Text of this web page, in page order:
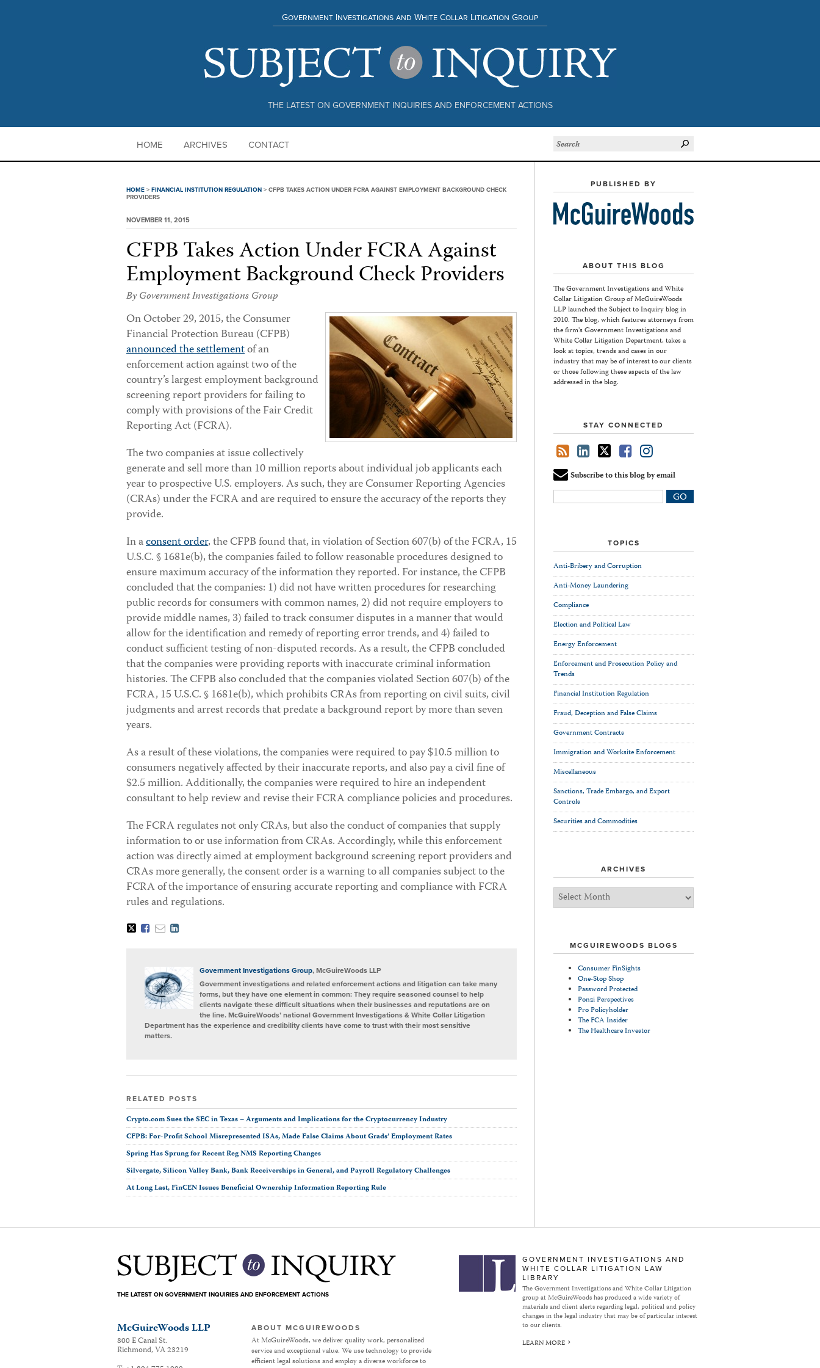
THE LATEST ON GOVERNMENT INQUIRIES AND ENFORCEMENT ACTIONS
Government Investigations and White Collar Litigation Group
HOME ARCHIVES CONTACT
HOME > FINANCIAL INSTITUTION REGULATION > CFPB TAKES ACTION UNDER FCRA AGAINST EMPLOYMENT BACKGROUND CHECK
PROVIDERS
NOVEMBER 11, 2015
CFPB Takes Action Under FCRA Against
Employment Background Check Providers
By Government Investigations Group
OnOctober 29, 2015, the Consumer
Financial Protection Bureau (CFPB)
announced the settlementof an
enforcement action against two of the
country’s largest employment background
screening report providers for failing to
comply with provisions of the Fair Credit
Reporting Act (FCRA).
The two companies at issue collectively
generate and sell more than 10 million reports about individual job applicants each
year to prospective U.S. employers. As such, they are Consumer Reporting Agencies
(CRAs) under the FCRA and are required to ensure the accuracy of the reports they
provide.
In aconsent order, the CFPB found that, in violation of Section 607(b) of the FCRA, 15
U.S.C. § 1681e(b), the companies failed to follow reasonable procedures designed to
ensure maximum accuracy of the information they reported. For instance, the CFPB
concluded that the companies: 1) did not have written procedures for researching
public records for consumers with common names, 2) did not require employers to
provide middle names, 3) failed to track consumer disputes in a manner that would
allow for the identification and remedy of reporting error trends, and 4) failed to
conduct sufficient testing of non-disputed records. As a result, the CFPB concluded
that the companies were providing reports with inaccurate criminal information
histories. The CFPB also concluded that the companies violated Section 607(b) of the
FCRA, 15 U.S.C. § 1681e(b), which prohibits CRAs from reporting on civil suits, civil
judgments and arrest records that predate a background report by more than seven
years.
As a result of these violations, the companies were required to pay $10.5 million to
consumers negatively affected by their inaccurate reports, and also pay a civil fine of
$2.5 million. Additionally, the companies were required to hire an independent
consultant to help review and revise their FCRA compliance policies and procedures.
The FCRA regulates not only CRAs, but also the conduct of companies that supply
information to or use information from CRAs. Accordingly, while this enforcement
action was directly aimed at employment background screening report providers and
CRAs more generally, the consent order is a warning to all companies subject to the
FCRA of the importance of ensuring accurate reporting and compliance with FCRA
rules and regulations.
Tweet
LikeEmailShare
LinkedIn
Government Investigations Group, McGuireWoods LLP
Government investigations and related enforcement actions and litigation can take many
forms, but they have one element in common: They require seasoned counsel to help
clients navigate these difficult situations when their businesses and reputations are on
the line. McGuireWoods’ national Government Investigations & White Collar Litigation
Department has the experience and credibility clients have come to trust with their most sensitive
matters.
RELATED POSTS
Crypto.com Sues the SEC in Texas ­– Arguments and Implications for the Cryptocurrency Industry
CFPB: For-Profit School Misrepresented ISAs, Made False Claims About Grads’ Employment Rates
Spring Has Sprung for Recent Reg NMS Reporting Changes
Silvergate, Silicon Valley Bank, Bank Receiverships in General, and Payroll Regulatory Challenges
At Long Last, FinCEN Issues Beneficial Ownership Information Reporting Rule
PUBLISHED BY
ABOUT THIS BLOG
The Government Investigations and White
Collar Litigation Group of McGuireWoods
LLP launched the Subject to Inquiry blog in
2010. The blog, which features attorneys from
the firm's Government Investigations and
White Collar Litigation Department, takes a
look at topics, trends and cases in our
industry that may be of interest to our clients
or those following these aspects of the law
addressed in the blog.
STAY CONNECTED
Subscribe to this blog by email
Your
website
TOPICS
Anti-Bribery and Corruption
Anti-Money Laundering
Compliance
Election and Political Law
Energy Enforcement
Enforcement and Prosecution Policy and
Trends
Financial Institution Regulation
Fraud, Deception and False Claims
Government Contracts
Immigration and Worksite Enforcement
Miscellaneous
Sanctions, Trade Embargo, and Export
Controls
Securities and Commodities
ARCHIVES
Archives
MCGUIREWOODS BLOGS
Consumer FinSights
One-Stop Shop
Password Protected
Ponzi Perspectives
Pro Policyholder
The FCA Insider
The Healthcare Investor
Subject to Inquiry
THE LATEST ON GOVERNMENT INQUIRIES AND ENFORCEMENT ACTIONS
McGuireWoods LLP
800 E Canal St.
Richmond,VA23219
ABOUT MCGUIREWOODS
At McGuireWoods, we deliver quality work, personalized
service and exceptional value. We use technology to provide
efficient legal solutions and employ a diverse workforce to
GOVERNMENT INVESTIGATIONS AND
WHITE COLLAR LITIGATION LAW
LIBRARY
The Government Investigations and White Collar Litigation
group at McGuireWoods has produced a wide variety of
materials and client alerts regarding legal, political and policy
changes in the legal industry that may be of particular interest
to our clients.
LEARN MORE